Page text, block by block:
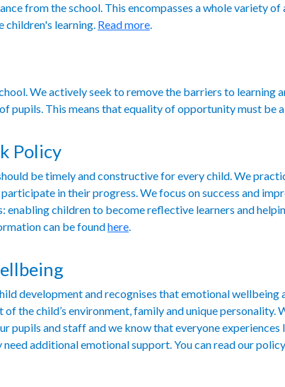
from the school. This encompasses a whole variety
learning. Read more
We actively seek to remove the barriers to learning
pupils. This means that equality of opportunity must be
Policy
be timely and constructive for every child. We
in their progress. We focus on success and
enabling children to become reflective learners and
can be foundhere
development and recognises that emotional wellbeing
the child’s environment, family and unique
pupils and staff and we know that everyone experiences
need additional emotional support. You can read our